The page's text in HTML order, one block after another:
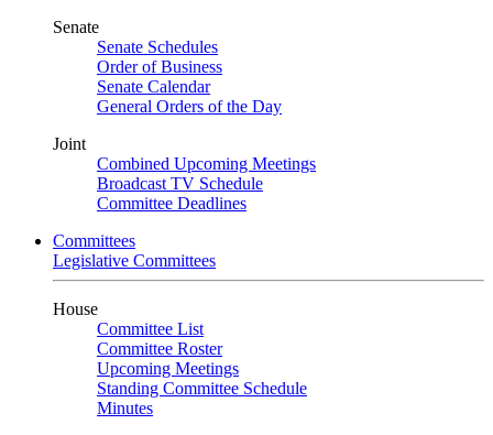
Senate
Senate Schedules
Order of Business
Senate Calendar
General Orders of the Day
Joint
Combined Upcoming Meetings
Broadcast TV Schedule
Committee Deadlines
Committees
Legislative Committees
House
Committee List
Committee Roster
Upcoming Meetings
Standing Committee Schedule
Minutes